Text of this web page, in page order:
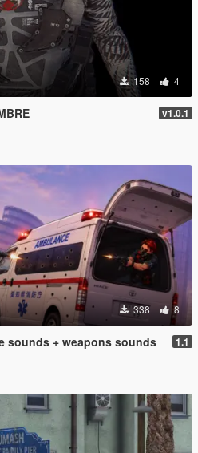
158 4
v1.0.1
338 8
sounds + weapons sounds 1.1